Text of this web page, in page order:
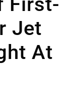
Jet
At